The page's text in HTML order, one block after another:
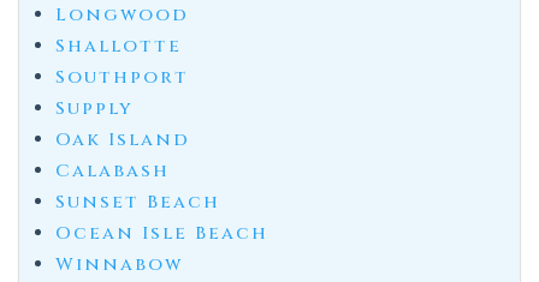
Longwood
Shallotte
Southport
Supply
Oak Island
Calabash
Sunset Beach
Ocean Isle Beach
Winnabow